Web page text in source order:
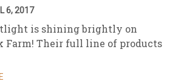
6, 2017
is shining brightly on
Farm! Their full line of products